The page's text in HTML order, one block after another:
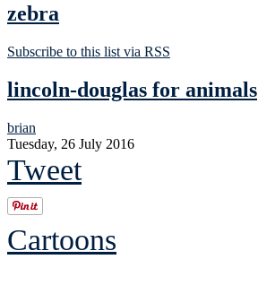
zebra
Subscribe to this list via RSS
lincoln-douglas for animals
brian
Tuesday, 26 July 2016
Tweet
Cartoons